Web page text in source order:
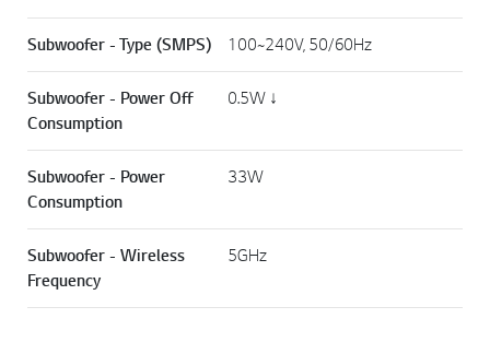
Subwoofer - Type (SMPS) 100~240V, 50/60Hz
Subwoofer - Power Off
Consumption
0.5W ↓
Subwoofer - Power
Consumption
33W
Subwoofer - Wireless
Frequency
5GHz